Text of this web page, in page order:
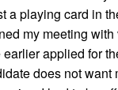
a playing card in
my meeting
applied for
does not want